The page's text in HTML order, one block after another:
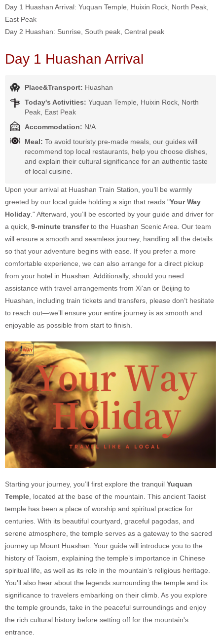
Day 1 Huashan Arrival: Yuquan Temple, Huixin Rock, North Peak,
East Peak
Day 2 Huashan: Sunrise, South peak, Central peak
Day 1 Huashan Arrival
Place&Transport: Huashan
Today's Activities: Yuquan Temple, Huixin Rock, North
Peak, East Peak
Accommodation: N/A
Meal: To avoid touristy pre-made meals, our guides will
recommend top local restaurants, help you choose dishes,
and explain their cultural significance for an authentic taste
of local cuisine.
Upon your arrival at Huashan Train Station, you’ll be warmly
greeted by our local guide holding a sign that reads "Your Way
Holiday ." Afterward, you’ll be escorted by your guide and driver for
a quick, 9-minute transferto the Huashan Scenic Area. Our team
will ensure a smooth and seamless journey, handling all the details
so that your adventure begins with ease. If you prefer a more
comfortable experience, we can also arrange for a direct pickup
from your hotel in Huashan. Additionally, should you need
assistance with travel arrangements from Xi'an or Beijing to
Huashan, including train tickets and transfers, please don’t hesitate
to reach out—we’ll ensure your entire journey is as smooth and
enjoyable as possible from start to finish.
Starting your journey, you’ll first explore the tranquil Yuquan
Temple , located at the base of the mountain. This ancient Taoist
temple has been a place of worship and spiritual practice for
centuries. With its beautiful courtyard, graceful pagodas, and
serene atmosphere, the temple serves as a gateway to the sacred
journey up Mount Huashan. Your guide will introduce you to the
history of Taoism, explaining the temple’s importance in Chinese
spiritual life, as well as its role in the mountain’s religious heritage.
You'll also hear about the legends surrounding the temple and its
significance to travelers embarking on their climb. As you explore
the temple grounds, take in the peaceful surroundings and enjoy
the rich cultural history before setting off for the mountain's
entrance.